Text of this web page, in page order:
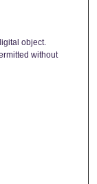
object.
without